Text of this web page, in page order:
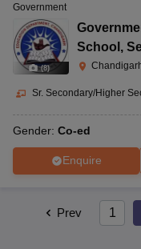
(8)
Government
School ,
Sr. Secondary/Higher
Gender: Co-ed
Enquire
Prev 1